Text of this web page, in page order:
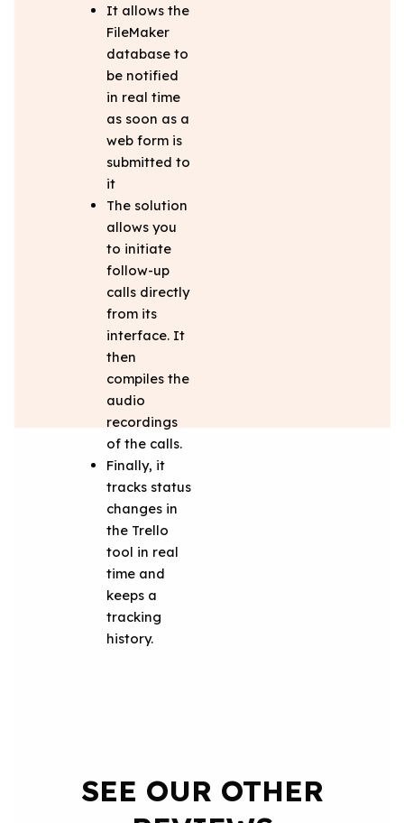
It allows the
FileMaker
database to
be notified
in real time
as soon as a
web form is
submitted to
it
The solution
allows you
to initiate
follow-up
calls directly
from its
interface. It
then
compiles the
audio
recordings
of the calls.
Finally, it
tracks status
changes in
the Trello
tool in real
time and
keeps a
tracking
history.
SEE OUR OTHER